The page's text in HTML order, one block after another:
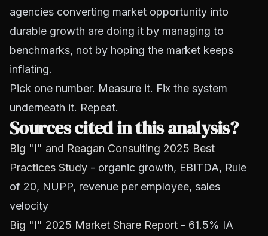
agencies converting market opportunity into
durable growth are doing it by managing to
benchmarks, not by hoping the market keeps
inflating.
Pick one number. Measure it. Fix the system
underneath it. Repeat.
Sources cited in this analysis?
Big "I" and Reagan Consulting 2025 Best
Practices Study - organic growth, EBITDA, Rule
of 20, NUPP, revenue per employee, sales
velocity
Big "I" 2025 Market Share Report - 61.5% IA